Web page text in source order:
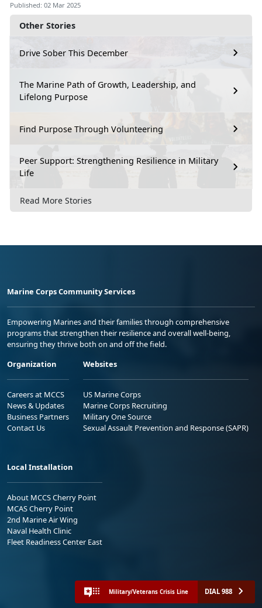
Other Stories
Drive Sober This December
The Marine Path of Growth, Leadership, and
Lifelong Purpose
Find Purpose Through Volunteering
Peer Support: Strengthening Resilience in Military
Life
Read More Stories
Published: 02 Mar 2025
Marine Corps Community Services
Empowering Marines and their families through comprehensive
programs that strengthen their resilience and overall well-being,
ensuring they thrive both on and off the field.
Organization
Careers at MCCS
News & Updates
Business Partners
Contact Us
Websites
US Marine Corps
Marine Corps Recruiting
Military One Source
Sexual Assault Prevention and Response (SAPR)
Local Installation
About MCCS Cherry Point
MCAS Cherry Point
2nd Marine Air Wing
Naval Health Clinic
Fleet Readiness Center East
Military/Veterans Crisis Line DIAL 988